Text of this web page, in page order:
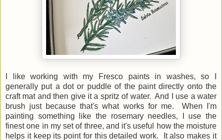
I like working with my Fresco paints in washes, so I
generally put a dot or puddle of the paint directly onto the
craft mat and then give it a spritz of water. And I use a water
brush just because that's what works for me. When I'm
painting something like the rosemary needles, I use the
finest one in my set of three, and it's useful how the moisture
helps it keep its point for this detailed work. It also makes it